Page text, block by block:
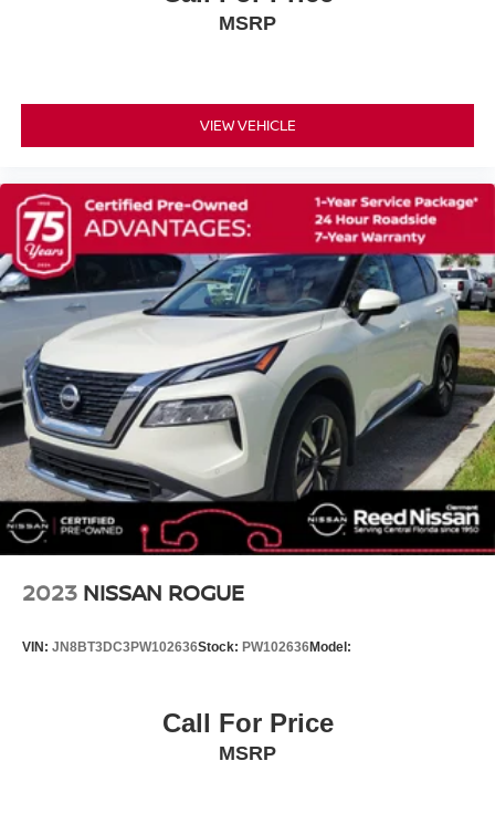
Auto High-beam Headlights
Panic alarm
Security system
Speed control
Bumpers: body-color
Heated door mirrors
Power door mirrors
Spoiler
Turn signal indicator mirrors
Apple CarPlay & Android Auto
Auto-dimming Rear-View mirror
Carpet Floor Mats
Driver door bin
Front reading lights
Overhead console
Passenger vanity mirror
MSRP
VIEW VEHICLE
2023 NISSAN ROGUE
VIN: JN8BT3DC3PW102636Stock: PW102636Model:
Call For Price
MSRP